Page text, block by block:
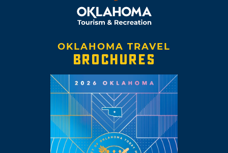
OKLAHOMA TRAVEL
BROCHURES